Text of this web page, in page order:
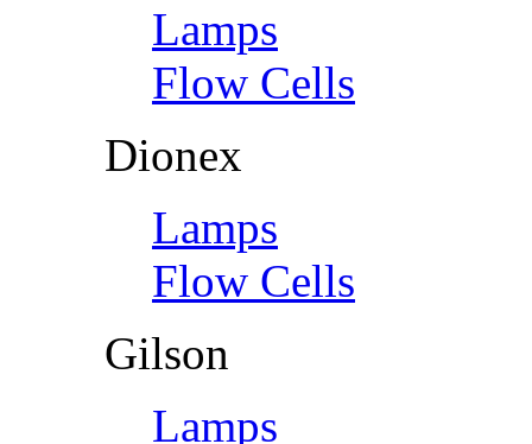
Lamps
Flow Cells
Dionex
Lamps
Flow Cells
Gilson
Lamps